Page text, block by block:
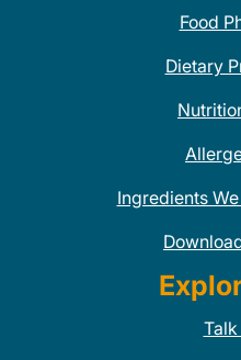
Food
Dietary
Ingredients
Talk